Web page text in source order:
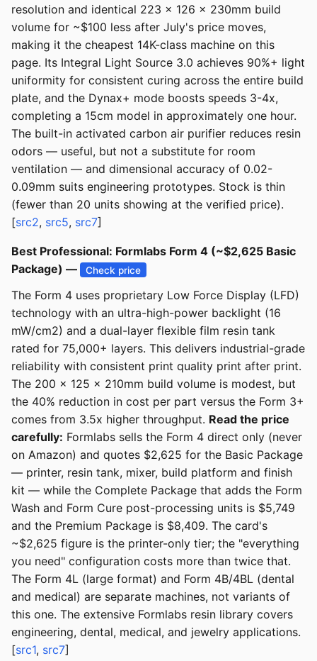
resolution and identical 223 x 126 x 230mm build
volume for ~$100 less after July's price moves,
making it the cheapest 14K-class machine on this
page. Its Integral Light Source 3.0 achieves 90%+ light
uniformity for consistent curing across the entire build
plate, and the Dynax+ mode boosts speeds 3-4x,
completing a 15cm model in approximately one hour.
The built-in activated carbon air purifier reduces resin
odors — useful, but not a substitute for room
ventilation — and dimensional accuracy of 0.02-
0.09mm suits engineering prototypes. Stock is thin
(fewer than 20 units showing at the verified price).
[src2, src5, src7]
Best Professional: Formlabs Form 4 (~$2,625 Basic
Package) —
Check price
The Form 4 uses proprietary Low Force Display (LFD)
technology with an ultra-high-power backlight (16
mW/cm2) and a dual-layer flexible film resin tank
rated for 75,000+ layers. This delivers industrial-grade
reliability with consistent print quality print after print.
The 200 x 125 x 210mm build volume is modest, but
the 40% reduction in cost per part versus the Form 3+
comes from 3.5x higher throughput. Read the price
carefully: Formlabs sells the Form 4 direct only (never
on Amazon) and quotes $2,625 for the Basic Package
— printer, resin tank, mixer, build platform and finish
kit — while the Complete Package that adds the Form
Wash and Form Cure post-processing units is $5,749
and the Premium Package is $8,409. The card's
~$2,625 figure is the printer-only tier; the "everything
you need" configuration costs more than twice that.
The Form 4L (large format) and Form 4B/4BL (dental
and medical) are separate machines, not variants of
this one. The extensive Formlabs resin library covers
engineering, dental, medical, and jewelry applications.
[src1, src7]